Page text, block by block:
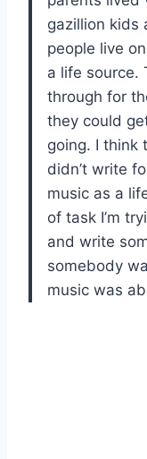
gazillion kids
people live
a life source.
through for
they could
going. I think
didn’t write
music as a
of task I’m
and write
somebody
music was